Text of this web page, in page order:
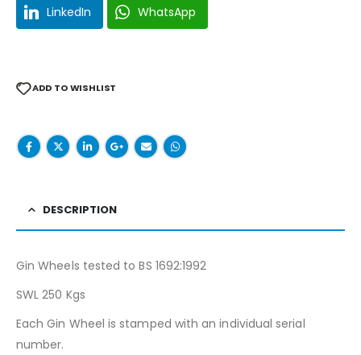
LinkedIn WhatsApp
ADD TO WISHLIST
DESCRIPTION
Gin Wheels tested to BS 1692:1992
SWL 250 Kgs
Each Gin Wheel is stamped with an individual serial
number.